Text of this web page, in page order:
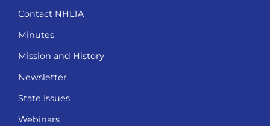
Contact NHLTA
Minutes
Mission and History
Newsletter
State Issues
Webinars